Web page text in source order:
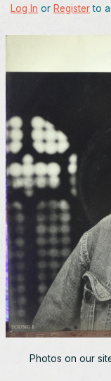
Log In or Registerto
Photos on our